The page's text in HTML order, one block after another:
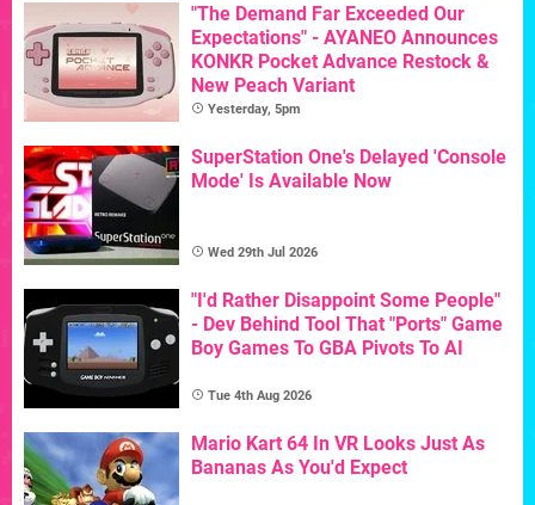
"The Demand Far Exceeded Our
Expectations" - AYANEO Announces
KONKR Pocket Advance Restock &
New Peach Variant
Yesterday, 5pm
SuperStation One's Delayed 'Console
Mode' Is Available Now
Wed 29th Jul 2026
"I'd Rather Disappoint Some People"
- Dev Behind Tool That "Ports" Game
Boy Games To GBA Pivots To AI
Tue 4th Aug 2026
Mario Kart 64 In VR Looks Just As
Bananas As You'd Expect